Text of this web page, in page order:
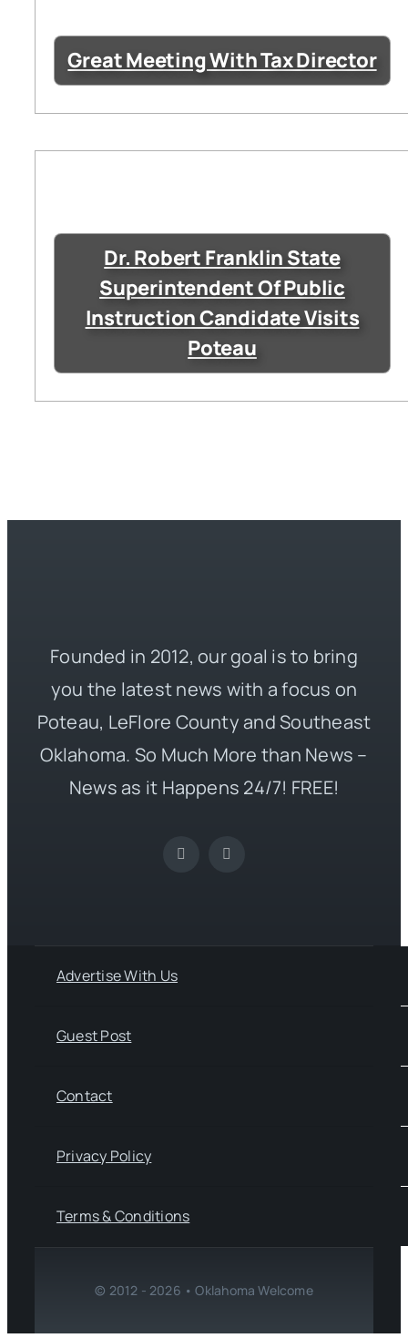
Great Meeting With Tax Director
Dr. Robert Franklin State
Superintendent Of Public
Instruction Candidate Visits
Poteau
Founded in 2012, our goal is to bring
you the latest news with a focus on
Poteau, LeFlore County and Southeast
Oklahoma. So Much More than News –
News as it Happens 24/7! FREE!
Advertise With Us
Guest Post
Contact
Privacy Policy
Terms & Conditions
© 2012 - 2026 • Oklahoma Welcome